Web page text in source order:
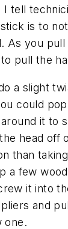
I tell
is to
As you
pull the
a slight
could
it to
head off
than
a few
it into
and
one.